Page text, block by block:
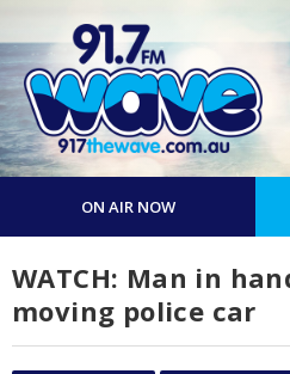
ON AIR NOW
WATCH: Man in
moving police car